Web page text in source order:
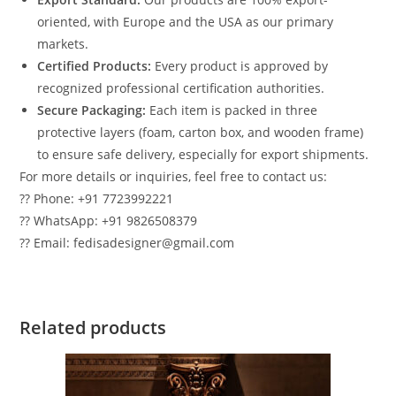
oriented, with Europe and the USA as our primary
markets.
Certified Products: Every product is approved by
recognized professional certification authorities.
Secure Packaging: Each item is packed in three
protective layers (foam, carton box, and wooden frame)
to ensure safe delivery, especially for export shipments.
For more details or inquiries, feel free to contact us:
?? Phone: +91 7723992221
?? WhatsApp: +91 9826508379
?? Email: fedisadesigner@gmail.com
Related products